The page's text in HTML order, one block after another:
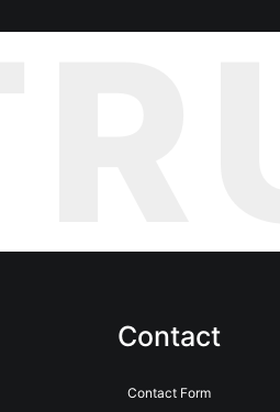
Contact
Contact Form